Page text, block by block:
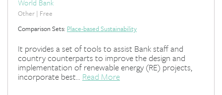
World Bank
Other | Free
Comparison Sets: Place-based Sustainability
It provides a set of tools to assist Bank staff and
country counterparts to improve the design and
implementation of renewable energy (RE) projects,
incorporate best... Read More